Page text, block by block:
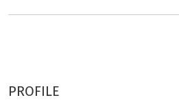
PROFILE